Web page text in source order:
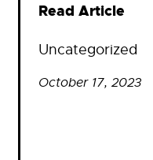
Read Article
Uncategorized
October 17, 2023